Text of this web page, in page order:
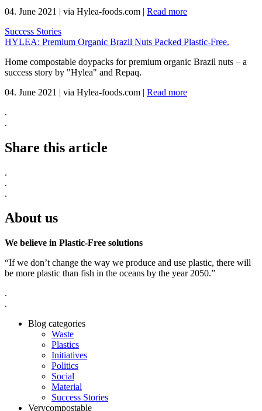
04. June 2021 | via Hylea-foods.com | Read more
Success Stories
HYLEA: Premium Organic Brazil Nuts Packed Plastic-Free.
Home compostable doypacks for premium organic Brazil nuts – a
success story by "Hylea" and Repaq.
04. June 2021 | via Hylea-foods.com | Read more
.
.
Share this article
.
.
.
About us
We believe in Plastic-Free solutions
“If we don’t change the way we produce and use plastic, there will
be more plastic than fish in the oceans by the year 2050.”
.
.
Blog categories
Waste
Plastics
Initiatives
Politics
Social
Material
Success Stories
Verycompostable